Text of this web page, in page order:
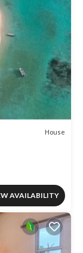
House
AVAILABILITY